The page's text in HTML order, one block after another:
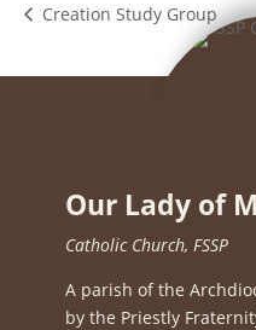
Creation Study Group
Our Lady of
Catholic Church, FSSP
A parish of the
by the Priestly